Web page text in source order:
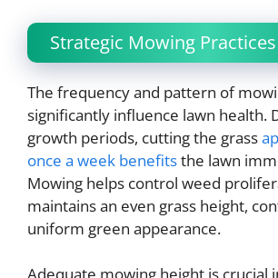
Strategic Mowing Practices
The frequency and pattern of
significantly influence lawn health.
growth periods, cutting the grass
once a week benefitsthe lawn
Mowing helps control weed
maintains an even grass height,
uniform green appearance.